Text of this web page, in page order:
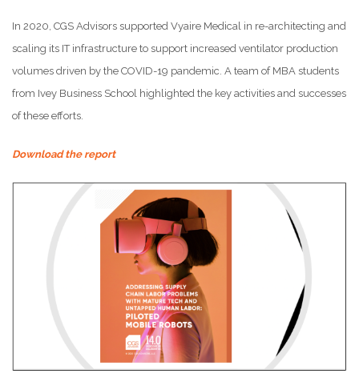
In 2020, CGS Advisors supported Vyaire Medical in re-architecting and
scaling its IT infrastructure to support increased ventilator production
volumes driven by the COVID-19 pandemic. A team of MBA students
from Ivey Business School highlighted the key activities and successes
of these efforts.
Download the report